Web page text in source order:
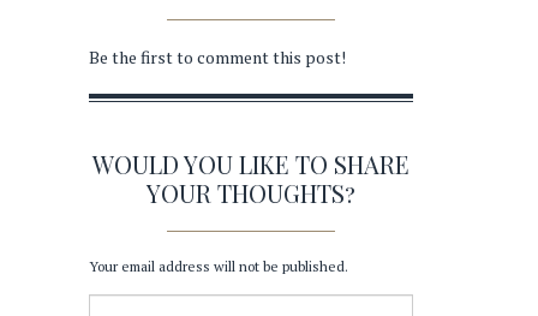
Be the first to comment this post!
WOULD YOU LIKE TO SHARE
YOUR THOUGHTS?
Your email address will not be published.